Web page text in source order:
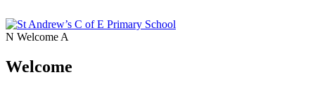
N Welcome A
Welcome